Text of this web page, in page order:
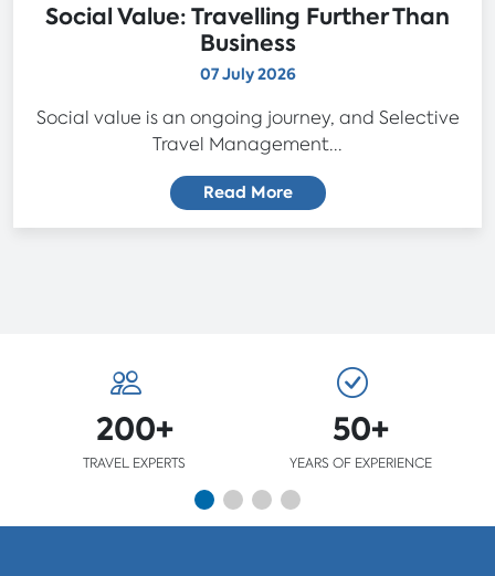
Social Value: Travelling Further Than
Business
07 July 2026
Social value is an ongoing journey, and Selective
Travel Management...
Read More
200+
TRAVEL EXPERTS
50+
YEARS OF EXPERIENCE